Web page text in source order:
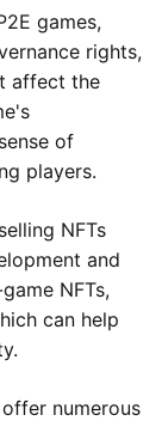
games,
rights,
affect the
of
players.
NFTs
and
NFTs,
can help
offer numerous